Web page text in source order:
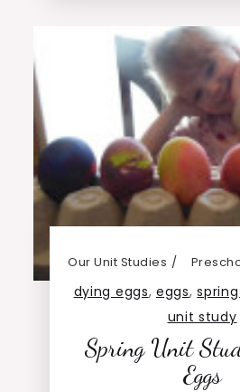
Our Unit Studies
dying eggs,eggs,
unit study
Spring Unit
Eggs